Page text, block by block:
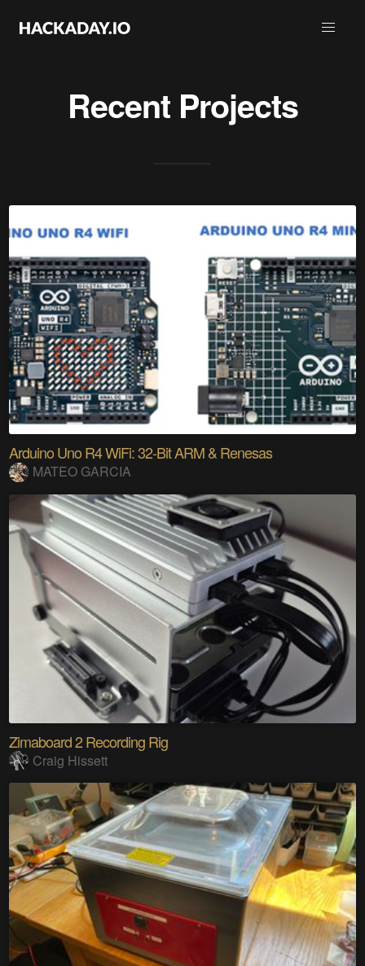
Recent Projects
Arduino Uno R4 WiFi: 32-Bit ARM & Renesas
MATEO GARCIA
Zimaboard 2 Recording Rig
Craig Hissett